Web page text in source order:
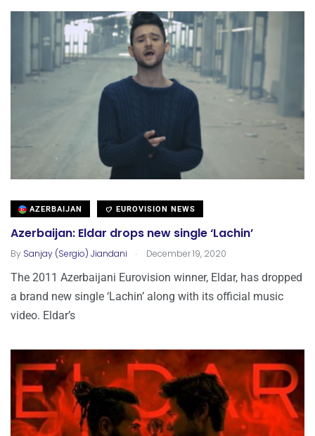
AZERBAIJAN EUROVISION NEWS
Azerbaijan: Eldar drops new single ‘Lachin’
By Sanjay (Sergio) Jiandani . December 19, 2020
The 2011 Azerbaijani Eurovision winner, Eldar, has dropped
a brand new single ‘Lachin’ along with its official music
video. Eldar’s